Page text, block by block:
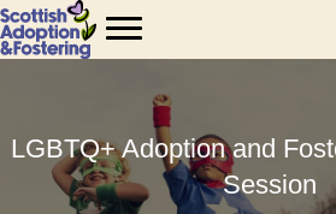
LGBTQ+ Adoption and
Session